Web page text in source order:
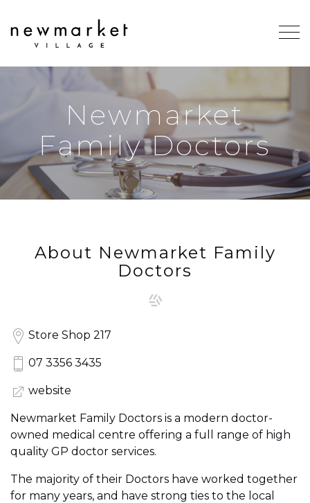
Newmarket
Family Doctors
About Newmarket Family
Doctors
Store Shop 217
07 3356 3435
website
Newmarket Family Doctors is a modern doctor-
owned medical centre offering a full range of high
quality GP doctor services.
The majority of their Doctors have worked together
for many years, and have strong ties to the local